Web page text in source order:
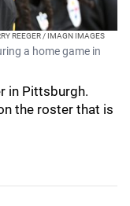
REEGER / IMAGN IMAGES
a home game in
in Pittsburgh.
the roster that is